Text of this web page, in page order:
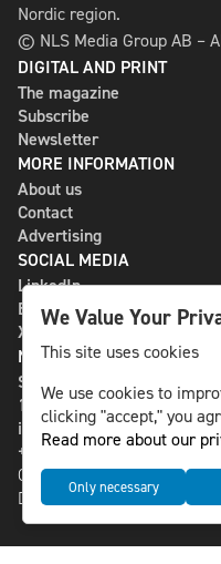
Nordic region.
© NLS Media Group AB –
DIGITAL AND PRINT
The magazine
Subscribe
Newsletter
MORE INFORMATION
About us
Contact
Advertising
SOCIAL MEDIA
LinkedIn
Bluesky
X
NLS MEDIA GROUP AB
St Paulsgatan 13
118 46 Sweden
info@nlsnews.com
+46-8-588 941 51
Cookies
Data management and
We Value Your
This site uses cookies
We use cookies to
clicking "accept," you
Read more about our
Only necessary